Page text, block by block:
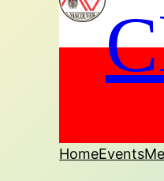
HomeEvents